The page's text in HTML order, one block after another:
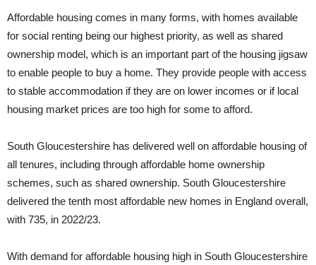
Affordable housing comes in many forms, with homes available
for social renting being our highest priority, as well as shared
ownership model, which is an important part of the housing jigsaw
to enable people to buy a home. They provide people with access
to stable accommodation if they are on lower incomes or if local
housing market prices are too high for some to afford.
South Gloucestershire has delivered well on affordable housing of
all tenures, including through affordable home ownership
schemes, such as shared ownership. South Gloucestershire
delivered the tenth most affordable new homes in England overall,
with 735, in 2022/23.
With demand for affordable housing high in South Gloucestershire